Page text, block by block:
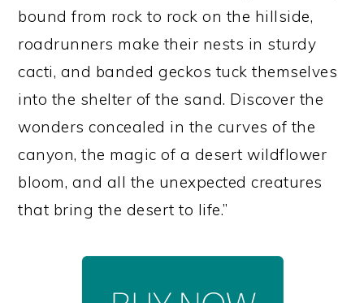
bound from rock to rock on the hillside,
roadrunners make their nests in sturdy
cacti, and banded geckos tuck themselves
into the shelter of the sand. Discover the
wonders concealed in the curves of the
canyon, the magic of a desert wildflower
bloom, and all the unexpected creatures
that bring the desert to life.”